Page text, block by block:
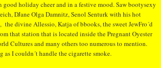
good holiday cheer and in a festive mood. Saw bootysexy
DJane Olga Damnitz, Senol Senturk with his hot
divine Allessio, Katja of bbooks, the sweet JewFro´d
that station that is located inside the Pregnant Oyester
Cultures and many others too numerous to mention.
as I couldn´t handle the cigarette smoke.